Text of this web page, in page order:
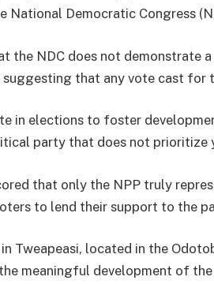
National Democratic Congress
the NDC does not demonstrate
suggesting that any vote cast
in elections to foster
party that does not prioritize
that only the NPP truly
to lend their support to the
Tweapeasi, located in the
meaningful development of the